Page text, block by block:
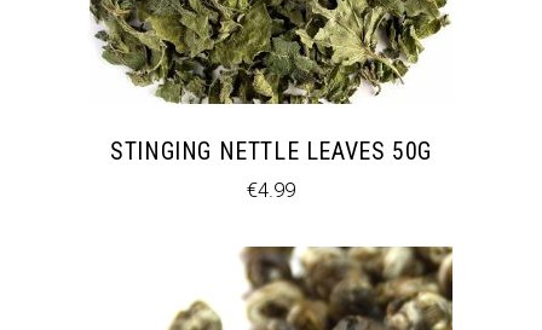
STINGING NETTLE LEAVES 50G
€4.99